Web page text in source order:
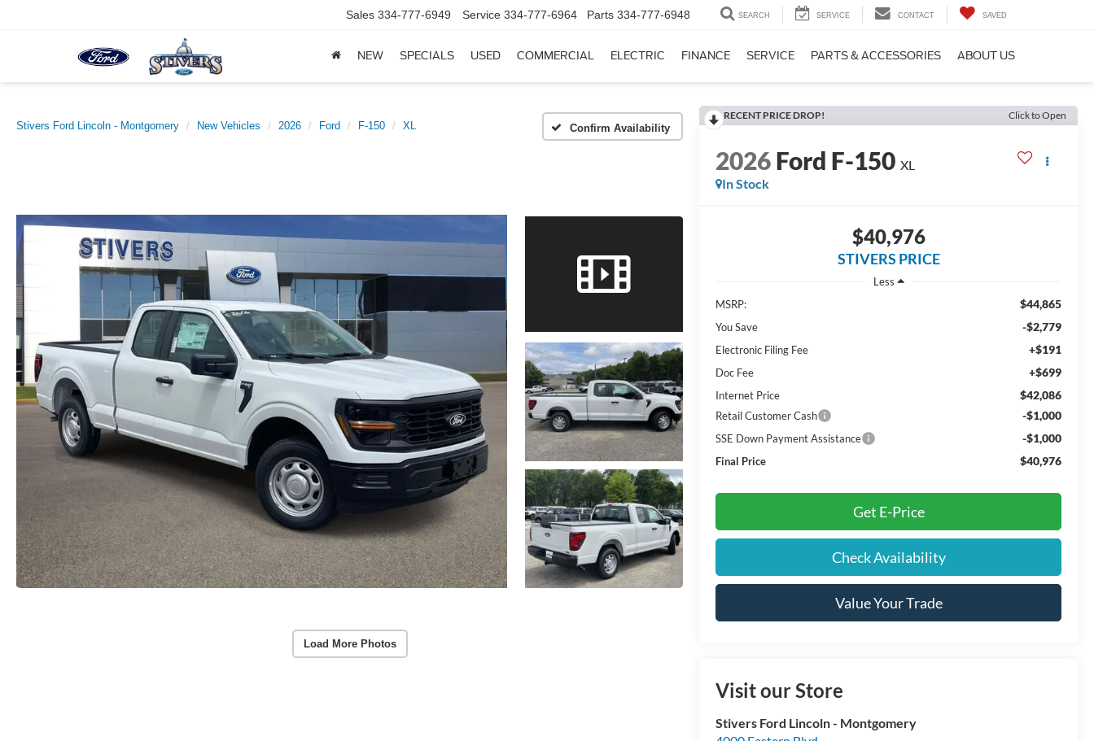
Sales 334-777-6949 Service 334-777-6964 Parts 334-777-6948 SEARCH SERVICE CONTACT SAVED
NEW SPECIALS USED COMMERCIAL ELECTRIC FINANCE SERVICE PARTS & ACCESSORIES ABOUT US
Stivers Ford Lincoln - Montgomery New Vehicles 2026 Ford F-150 XL Confirm Availability
Load More Photos
RECENT PRICE DROP! Click to Open
2026Ford F-150 XL
In Stock
$40,976
STIVERS PRICE
Less
MSRP:
$44,865
You Save -$2,779
Electronic Filing Fee +$191
Doc Fee +$699
Internet Price $42,086
Retail Customer Cash -$1,000
SSE Down Payment Assistance -$1,000
Final Price $40,976
Get E-Price
Check Availability
Value Your Trade
Visit our Store
Stivers Ford Lincoln - Montgomery